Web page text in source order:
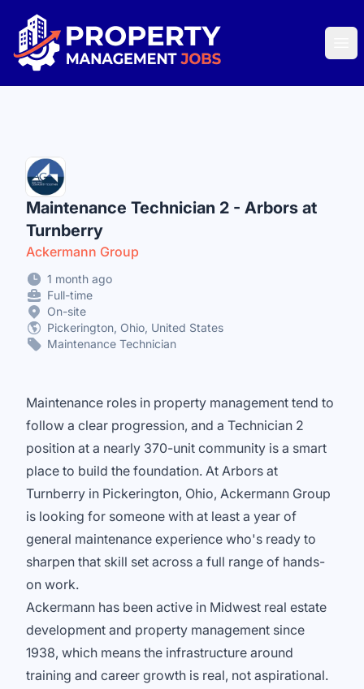
Property Management Jobs
Maintenance Technician 2 - Arbors at
Turnberry
Ackermann Group
1 month ago
Full-time
On-site
Pickerington, Ohio, United States
Maintenance Technician
Maintenance roles in property management tend to
follow a clear progression, and a Technician 2
position at a nearly 370-unit community is a smart
place to build the foundation. At Arbors at
Turnberry in Pickerington, Ohio, Ackermann Group
is looking for someone with at least a year of
general maintenance experience who's ready to
sharpen that skill set across a full range of hands-
on work.
Ackermann has been active in Midwest real estate
development and property management since
1938, which means the infrastructure around
training and career growth is real, not aspirational.